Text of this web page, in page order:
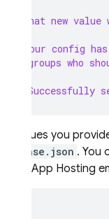
? What new
? Your config
or groups who
✔  Successfully
Any values you
firebase.json . You
for the App Hosting